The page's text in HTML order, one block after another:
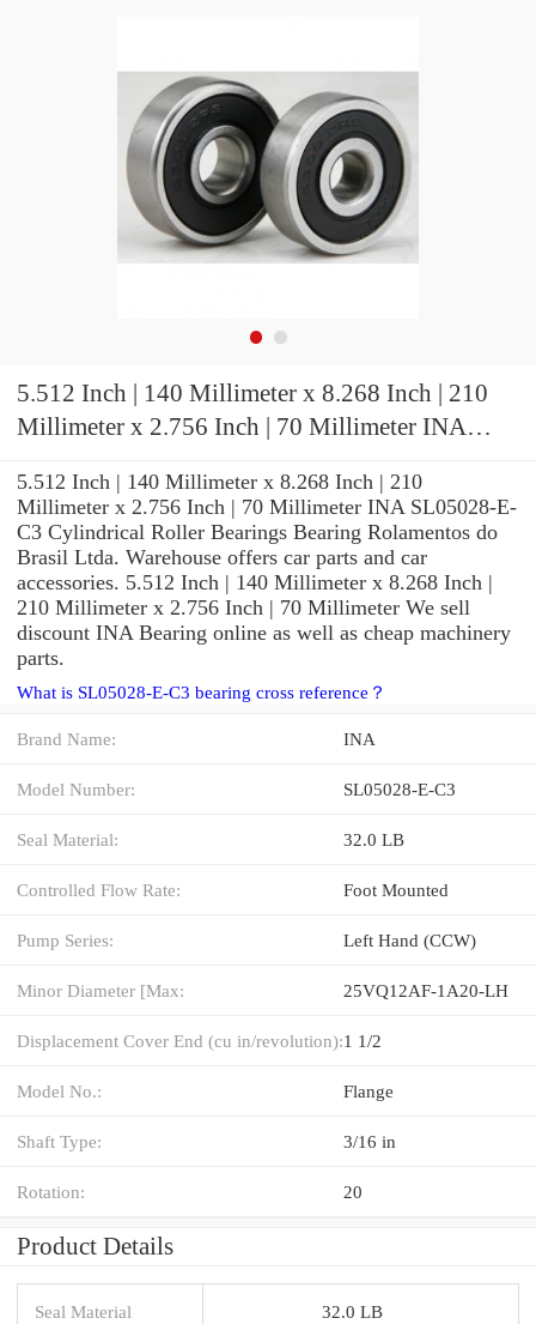
5.512 Inch | 140 Millimeter x 8.268 Inch | 210
Millimeter x 2.756 Inch | 70 Millimeter INA
5.512 Inch | 140 Millimeter x 8.268 Inch | 210
Millimeter x 2.756 Inch | 70 Millimeter INA SL05028-E-
C3 Cylindrical Roller Bearings Bearing Rolamentos do
Brasil Ltda. Warehouse offers car parts and car
accessories. 5.512 Inch | 140 Millimeter x 8.268 Inch |
210 Millimeter x 2.756 Inch | 70 Millimeter We sell
discount INA Bearing online as well as cheap machinery
parts.
What is SL05028-E-C3 bearing cross reference？
Brand Name: INA
Model Number: SL05028-E-C3
Seal Material: 32.0 LB
Controlled Flow Rate: Foot Mounted
Pump Series: Left Hand (CCW)
Minor Diameter [Max: 25VQ12AF-1A20-LH
Displacement Cover End (cu in/revolution):1 1/2
Model No.: Flange
Shaft Type: 3/16 in
Rotation: 20
Product Details
Seal Material 32.0 LB